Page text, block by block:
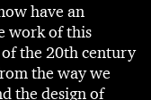
have an
work of this
the 20th century
the way we
the design of